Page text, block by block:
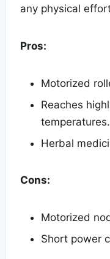
any physical
Pros:
Motorized
Reaches
temperatures.
Herbal
Cons:
Motorized
Short power